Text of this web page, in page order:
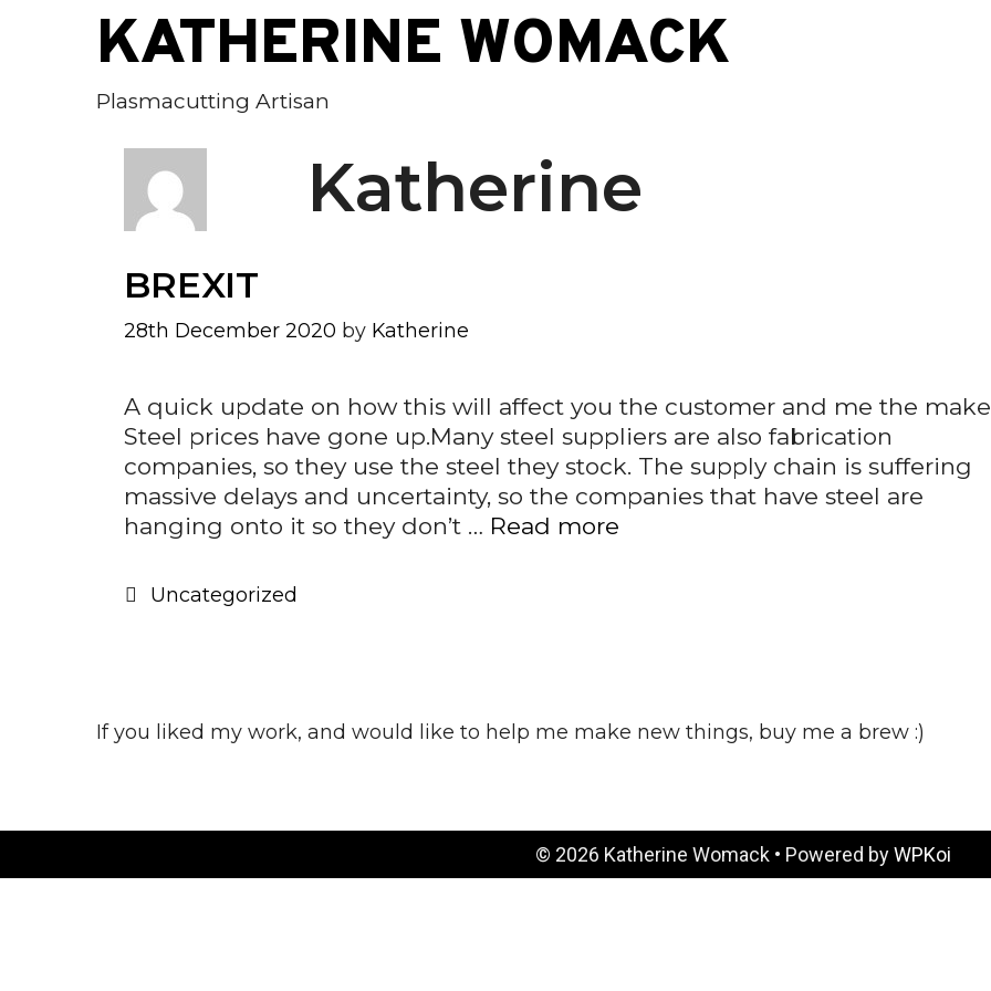
KATHERINE WOMACK
Plasmacutting Artisan
Katherine
BREXIT
28th December 2020 by Katherine
A quick update on how this will affect you the customer and me the
Steel prices have gone up.Many steel suppliers are also fabrication
companies, so they use the steel they stock. The supply chain is suffering
massive delays and uncertainty, so the companies that have steel are
hanging onto it so they don’t … Read more
Categories
Uncategorized
If you liked my work, and would like to help me make new things, buy me a brew :)
© 2026 Katherine Womack • Powered byWPKoi